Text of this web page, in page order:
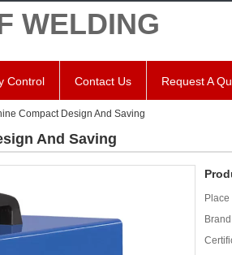
WELDING
Control Contact Us Request A
Compact Design And Saving
And Saving